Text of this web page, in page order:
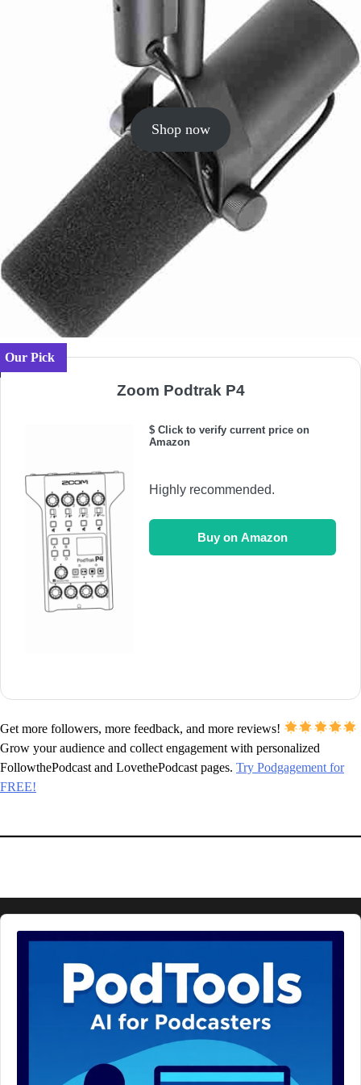
Shop now
Our Pick
Zoom Podtrak P4
$ Click to verify current price on
Amazon
Highly recommended.
Buy on Amazon
Get more followers, more feedback, and more reviews!
Grow your audience and collect engagement with personalized
FollowthePodcast and LovethePodcast pages. Try Podgagement for
FREE!
Audio
Player